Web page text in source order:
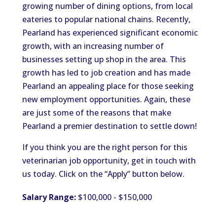
growing number of dining options, from local
eateries to popular national chains. Recently,
Pearland has experienced significant economic
growth, with an increasing number of
businesses setting up shop in the area. This
growth has led to job creation and has made
Pearland an appealing place for those seeking
new employment opportunities. Again, these
are just some of the reasons that make
Pearland a premier destination to settle down!
If you think you are the right person for this
veterinarian job opportunity, get in touch with
us today. Click on the “Apply” button below.
Salary Range:$100,000 - $150,000